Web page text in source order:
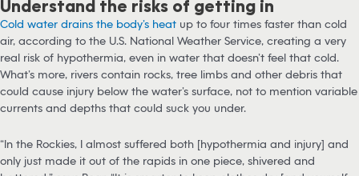
Understand the risks of getting in
Cold water drains the body’s heat up to four times faster than cold
air, according to the U.S. National Weather Service, creating a very
real risk of hypothermia, even in water that doesn’t feel that cold.
What’s more, rivers contain rocks, tree limbs and other debris that
could cause injury below the water’s surface, not to mention variable
currents and depths that could suck you under.
“In the Rockies, I almost suffered both [hypothermia and injury] and
only just made it out of the rapids in one piece, shivered and